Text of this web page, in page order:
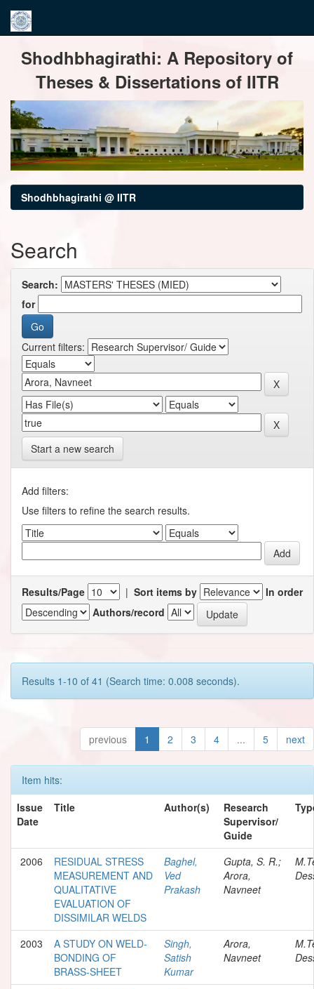
navigationShodhbhagirathi: A Repository of
Theses & Dissertations of IITR
Shodhbhagirathi @ IITR
Search
Search:
for
Current filters:
Start a new search
Add filters:
Use filters to refine the search results.
Results/Page | Sort items by
In order
Authors/record
Results 1-10 of 41 (Search time: 0.008 seconds).
previous 1 2 3 4 ... 5 next
Item hits:
Issue
Date
Title Author(s)
Research
Supervisor/
Guide
2006
RESIDUAL STRESS
MEASUREMENT AND
QUALITATIVE
EVALUATION OF
DISSIMILAR WELDS
Baghel,
Ved
Prakash
Gupta, S. R.;
Arora,
Navneet
2003
A STUDY ON WELD-
BONDING OF
BRASS-SHEET
Singh,
Satish
Kumar
Arora,
Navneet